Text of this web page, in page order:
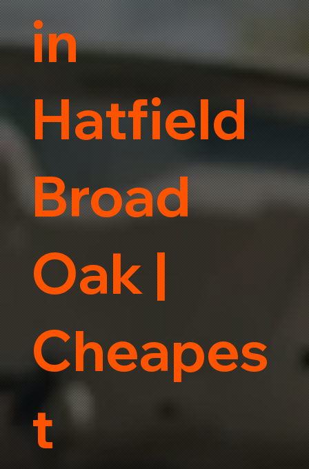
in
Hatfield
Broad
Oak |
Cheapes
t